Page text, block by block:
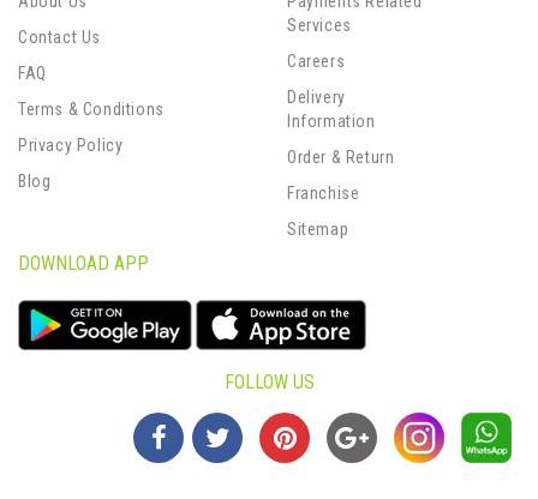
Contact Us
FAQ
Terms & Conditions
Privacy Policy
Blog
Services
Careers
Delivery
Information
Order & Return
Franchise
Sitemap
DOWNLOAD APP
FOLLOW US